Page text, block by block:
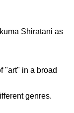
Shiratani as
"art" in a broad
genres.